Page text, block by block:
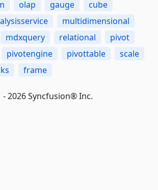
olap gauge
cube
multidimensional
mdxquery relational
pivot
pivotengine pivottable
scale
frame
2026 Syncfusion® Inc.